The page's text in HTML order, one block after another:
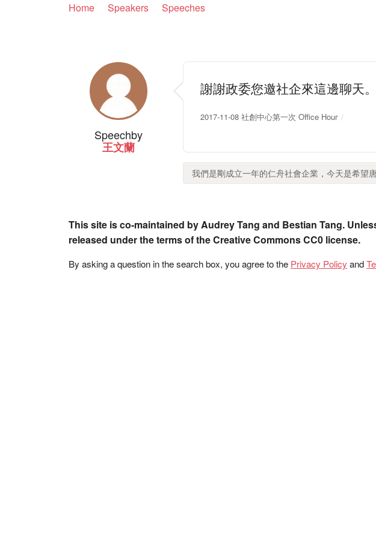
Home Speakers Speeches
Speechby
王文蘭
謝謝政委您邀社企來這邊聊天。
2017-11-08 社創中心第一次 Office Hour
我們是剛成立一年的仁舟社會企業，今天是希望
This site is co-maintained by Audrey Tang and Bestian Tang.
released under the terms of the Creative Commons CC0 license.
By asking a question in the search box, you agree to the Privacy Policy and